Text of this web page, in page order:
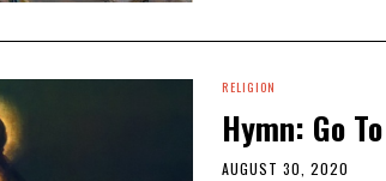
RELIGION
Hymn: Go
AUGUST 30, 2020